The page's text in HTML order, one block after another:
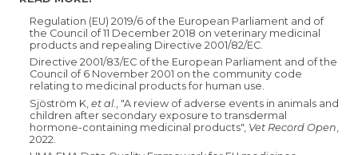
Regulation (EU) 2019/6 of the European Parliament and of
the Council of 11 December 2018 on veterinary medicinal
products and repealing Directive 2001/82/EC.
Directive 2001/83/EC of the European Parliament and of the
Council of 6 November 2001 on the community code
relating to medicinal products for human use.
Sjöström K, et al., "A review of adverse events in animals and
children after secondary exposure to transdermal
hormone-containing medicinal products", Vet Record Open
2022.